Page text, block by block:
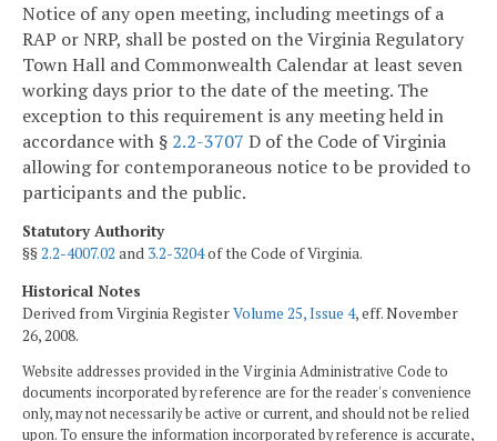
Notice of any open meeting, including meetings of a
RAP or NRP, shall be posted on the Virginia Regulatory
Town Hall and Commonwealth Calendar at least seven
working days prior to the date of the meeting. The
exception to this requirement is any meeting held in
accordance with § 2.2-3707 D of the Code of Virginia
allowing for contemporaneous notice to be provided to
participants and the public.
Statutory Authority
§§2.2-4007.02 and 3.2-3204of the Code of Virginia.
Historical Notes
Derived from Virginia RegisterVolume 25, Issue 4, eff. November
26, 2008.
Website addresses provided in the Virginia Administrative Code to
documents incorporated by reference are for the reader's convenience
only, may not necessarily be active or current, and should not be relied
upon. To ensure the information incorporated by reference is accurate,